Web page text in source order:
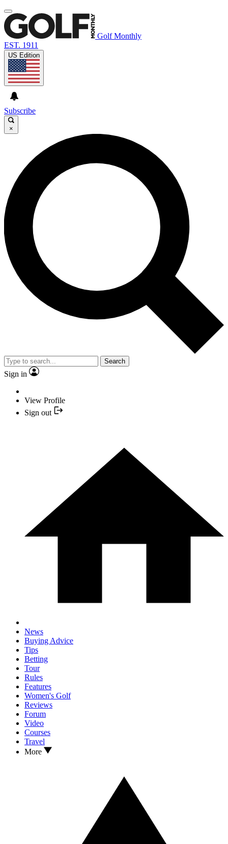
Golf Monthly
EST. 1911
US Edition
Subscribe
×
Search
Sign in
View Profile
Sign out
News
Buying Advice
Tips
Betting
Tour
Rules
Features
Women's Golf
Reviews
Forum
Video
Courses
Travel
More